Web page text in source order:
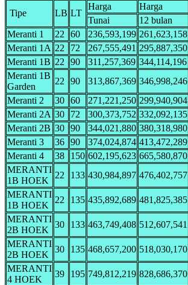
Tipe LB LT
Harga Harga
Tunai
12 bulan
Meranti 1
22 60 236,593,199 261,623,158
Meranti 1A 22 72 267,555,491 295,887,350
Meranti 1B 22 90 311,257,369 344,114,196
Meranti 1B
Garden
22 90 313,867,369 346,998,246
Meranti 2
30 60 271,221,250 299,940,904
Meranti 2A 30 72 300,373,752 332,092,135
Meranti 2B 30 90 344,021,880 380,318,980
Meranti 3
36 90 374,024,874 413,472,289
Meranti 4
38 150 602,195,623 665,580,870
MERANTI
1B HOEK
22 133 430,984,897 476,402,757
MERANTI
1B HOEK
22 135 435,892,689 481,825,385
MERANTI
2B HOEK
30 133 463,749,408 512,607,541
MERANTI
2B HOEK
30 135 468,657,200 518,030,170
MERANTI
4 HOEK
39 195 749,812,219 828,686,370